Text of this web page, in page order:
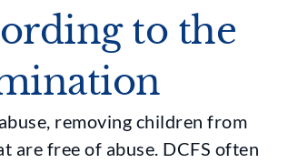
to the
removing children from
are free of abuse. DCFS often